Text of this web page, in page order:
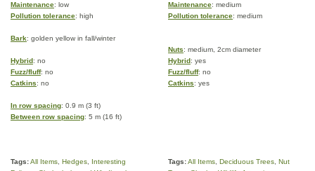
Maintenance: low Maintenance: medium
Pollution tolerance: high Pollution tolerance: medium
Bark: golden yellow in fall/winter
Nuts: medium, 2cm diameter
Hybrid: no Hybrid: yes
Fuzz/fluff: no Fuzz/fluff: no
Catkins: no Catkins: yes
In row spacing: 0.9 m (3 ft)
Between row spacing: 5 m (16 ft)
Tags:All Items Hedges
Interesting
Tags:All Items Deciduous Trees Nut